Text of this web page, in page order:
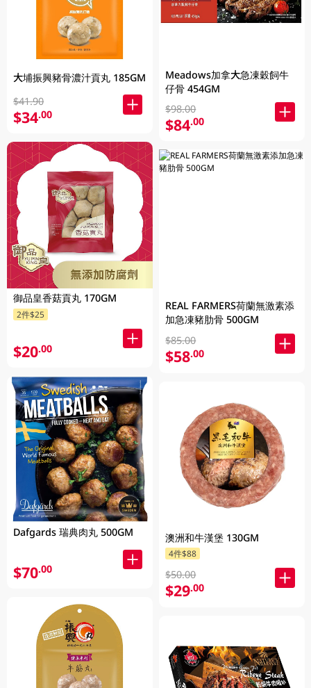
大埔振興豬骨濃汁貢丸 185GM
$41.90
$34.00
御品皇香菇貢丸 170GM
2件$25
$20.00
Dafgards 瑞典肉丸 500GM
$70.00
Meadows加拿大急凍穀飼牛
仔骨 454GM
$98.00
$84.00
REAL FARMERS荷蘭無激素添
加急凍豬肋骨 500GM
$85.00
$58.00
澳洲和牛漢堡 130GM
4件$88
$50.00
$29.00